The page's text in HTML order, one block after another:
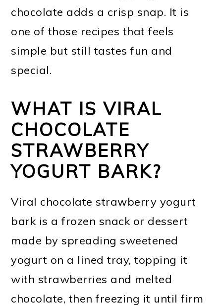
chocolate adds a crisp snap. It is
one of those recipes that feels
simple but still tastes fun and
special.
WHAT IS VIRAL
CHOCOLATE
STRAWBERRY
YOGURT BARK?
Viral chocolate strawberry yogurt
bark is a frozen snack or dessert
made by spreading sweetened
yogurt on a lined tray, topping it
with strawberries and melted
chocolate, then freezing it until firm